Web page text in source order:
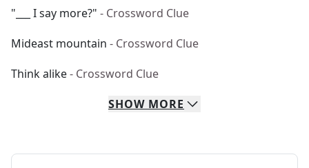
"___ I say more?" - Crossword Clue
Mideast mountain - Crossword Clue
Think alike- Crossword Clue
SHOW MORE